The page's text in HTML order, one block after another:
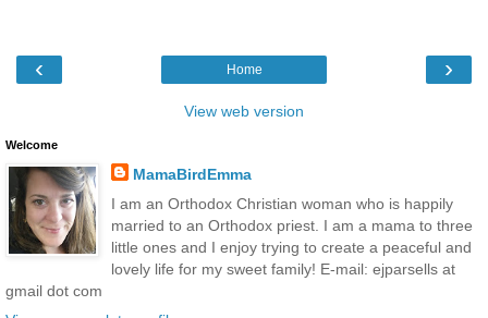
‹ ›
Home
View web version
Welcome
MamaBirdEmma
I am an Orthodox Christian woman who is happily
married to an Orthodox priest. I am a mama to three
little ones and I enjoy trying to create a peaceful and
lovely life for my sweet family! E-mail: ejparsells at
gmail dot com